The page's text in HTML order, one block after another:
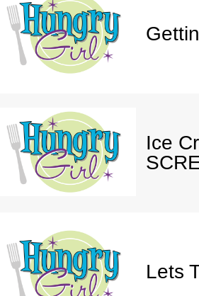
Ice
Lets